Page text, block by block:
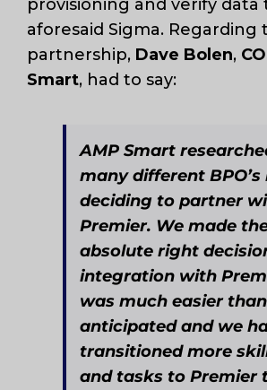
provisioning and verify
aforesaid Sigma. Regarding
partnership, Dave Bolen,
Smart, had to say:
AMP Smart
many different BPO’s
deciding to partner
Premier. We made
absolute right
integration with
was much easier than
anticipated and we
transitioned more
and tasks to Premier